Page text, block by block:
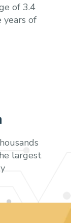
of 3.4
of
largest